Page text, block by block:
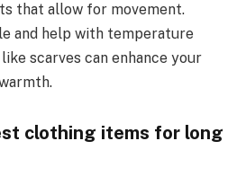
that allow for movement.
and help with temperature
scarves can enhance your
clothing items for long